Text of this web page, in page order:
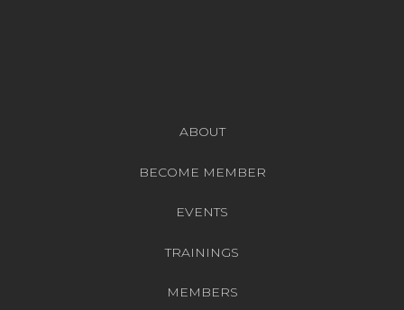
ABOUT
BECOME MEMBER
EVENTS
TRAININGS
MEMBERS